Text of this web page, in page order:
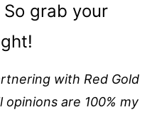
grab your
with Red Gold
opinions are 100% my